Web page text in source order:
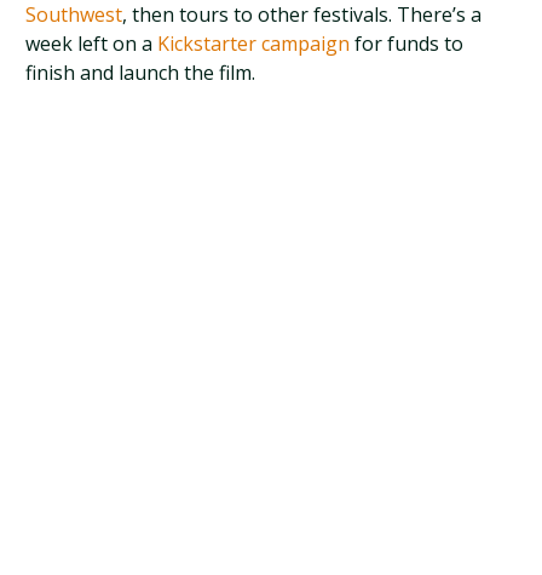
Southwest, then tours to other festivals. There’s a
week left on a Kickstarter campaign for funds to
finish and launch the film.